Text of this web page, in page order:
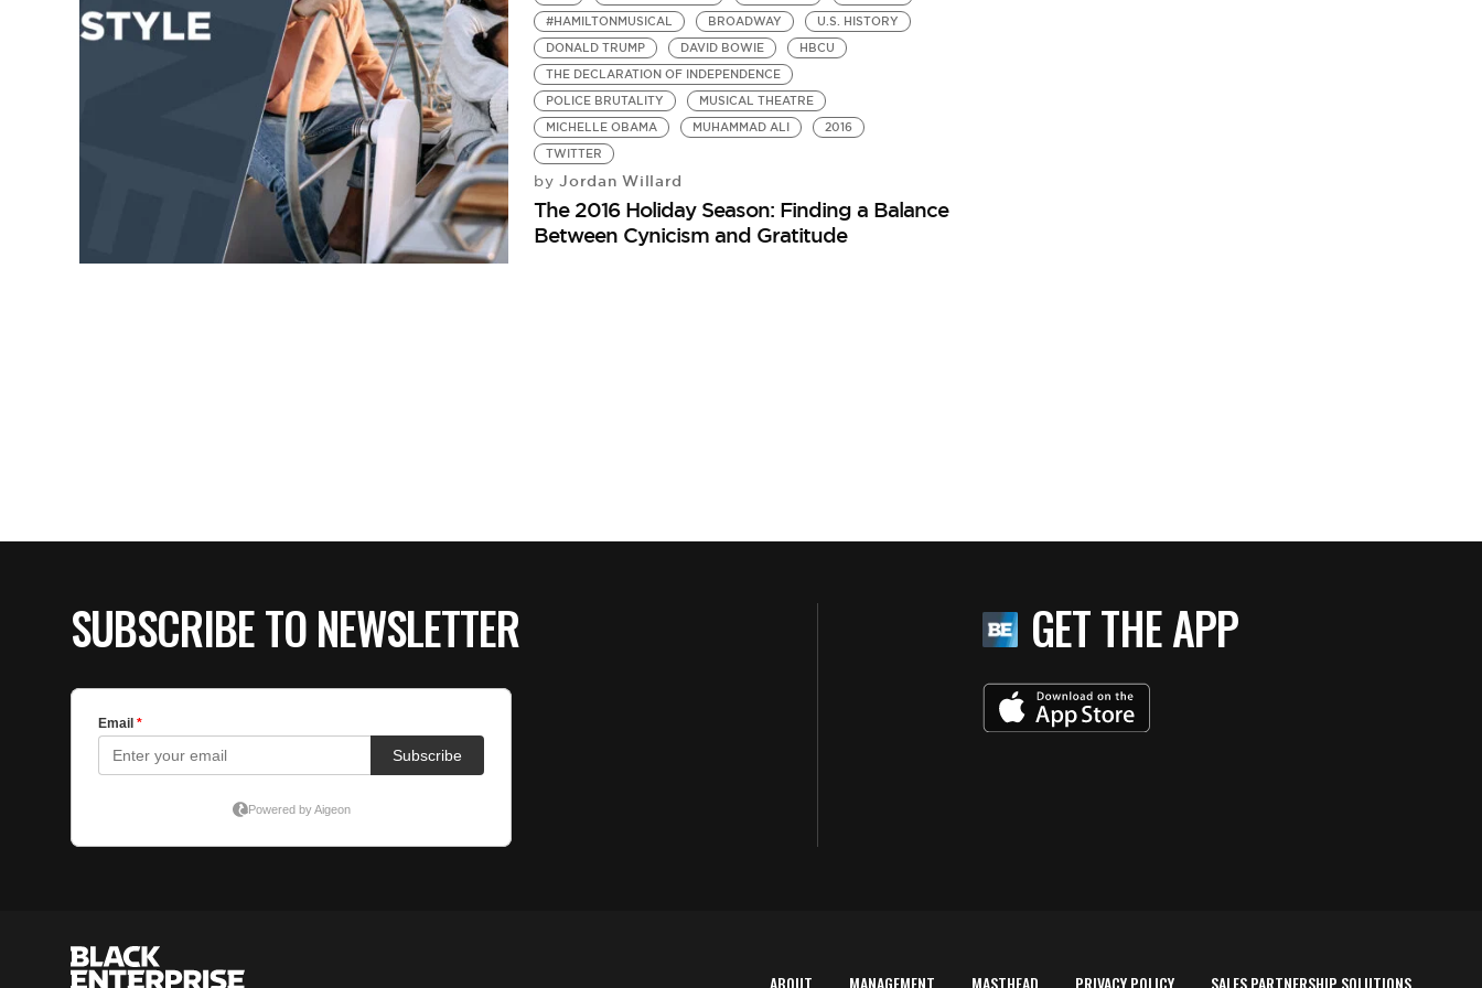
#HAMILTONMUSICAL
BROADWAY
U.S. HISTORY
DONALD TRUMP
DAVID BOWIE
HBCU
THE DECLARATION OF INDEPENDENCE
POLICE BRUTALITY
MUSICAL THEATRE
MICHELLE OBAMA
MUHAMMAD ALI
2016
TWITTER
by Jordan Willard
The 2016 Holiday Season: Finding a Balance
Between Cynicism and Gratitude
SUBSCRIBE TO NEWSLETTER GET THE APP
ABOUT MANAGEMENT MASTHEAD PRIVACY POLICY SALES PARTNERSHIP SOLUTIONS